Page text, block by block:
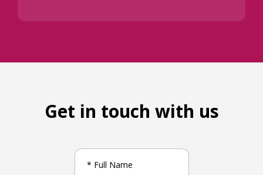
Get in touch with us